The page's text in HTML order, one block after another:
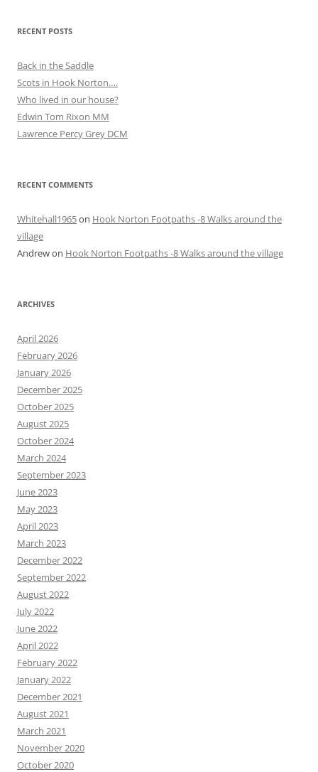
RECENT POSTS
Back in the Saddle
Scots in Hook Norton….
Who lived in our house?
Edwin Tom Rixon MM
Lawrence Percy Grey DCM
RECENT COMMENTS
Whitehall1965on Hook Norton Footpaths -8 Walks around the
village
Andrewon Hook Norton Footpaths -8 Walks around the village
ARCHIVES
April 2026
February 2026
January 2026
December 2025
October 2025
August 2025
October 2024
March 2024
September 2023
June 2023
May 2023
April 2023
March 2023
December 2022
September 2022
August 2022
July 2022
June 2022
April 2022
February 2022
January 2022
December 2021
August 2021
March 2021
November 2020
October 2020